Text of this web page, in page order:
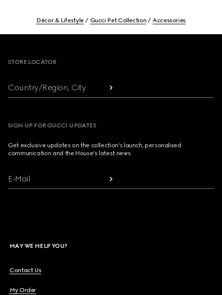
Décor & Lifestyle Gucci Pet Collection Accessories
STORE LOCATOR
Country/Region, City
SIGN UP FOR GUCCI UPDATES
Get exclusive updates on the collection's launch, personalised
communication and the House's latest news.
E-Mail
MAY WE HELP YOU?
Contact Us
My Order